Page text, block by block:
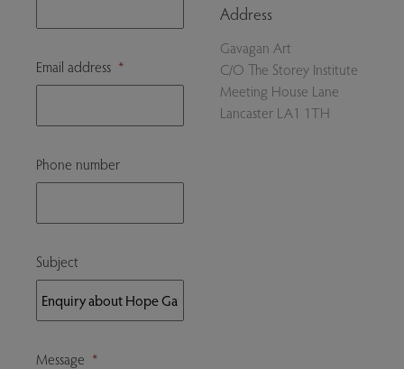
Email address *
Phone number
Subject
Message *
Address
Gavagan Art
C/O The Storey Institute
Meeting House Lane
Lancaster LA1 1TH